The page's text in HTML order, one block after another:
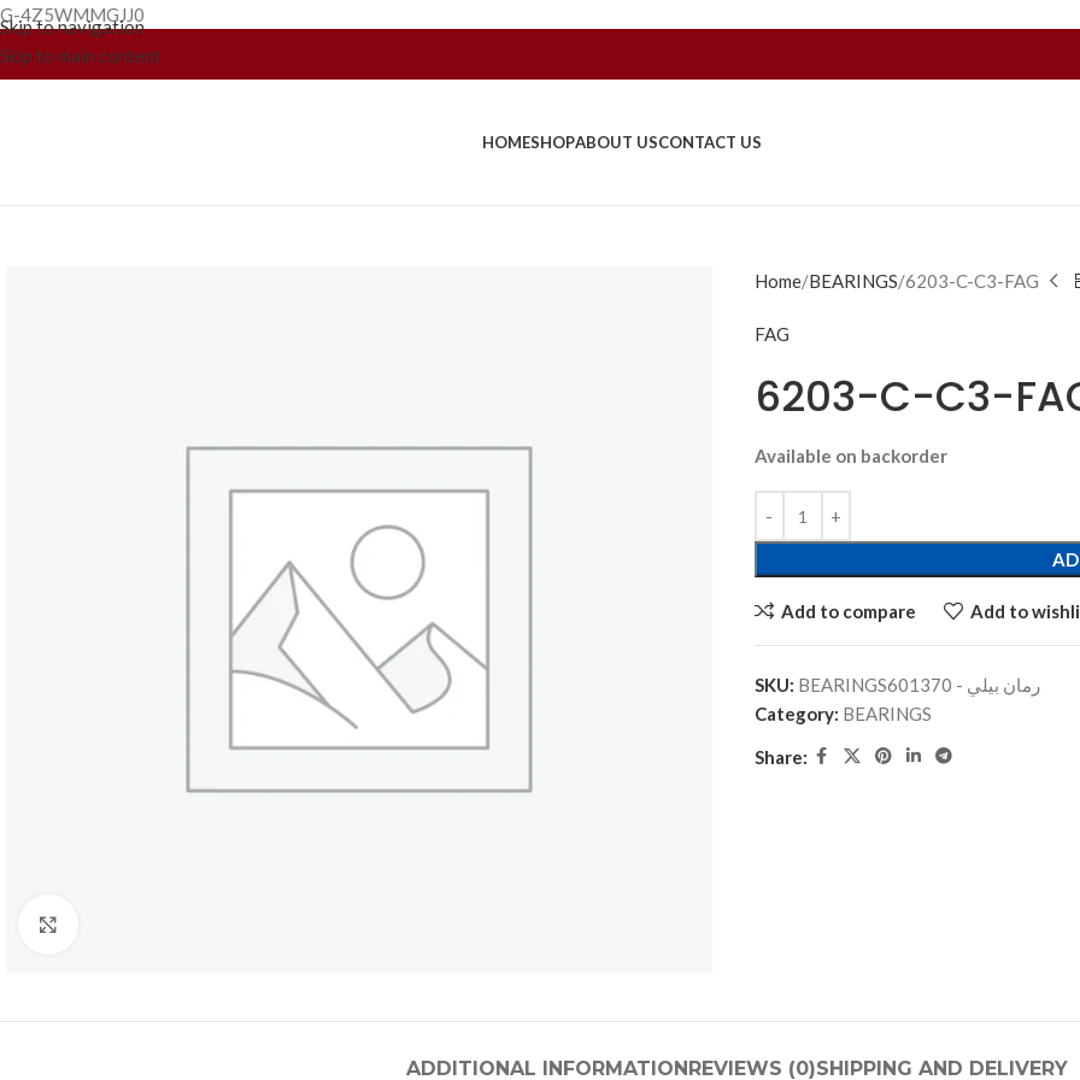
G-4Z5WMMGJJ0
Skip to navigation
Skip to main content
HOMESHOPABOUT USCONTACT US
Home BEARINGS 6203-C-C3-FAG
FAG
6203-C-C3-
Available on backorder
Add to compare Add to
SKU:
BEARINGSرمان بيلي - 601370
Category: BEARINGS
Share:
ADDITIONAL INFORMATIONREVIEWS (0)SHIPPING AND DELIVERY